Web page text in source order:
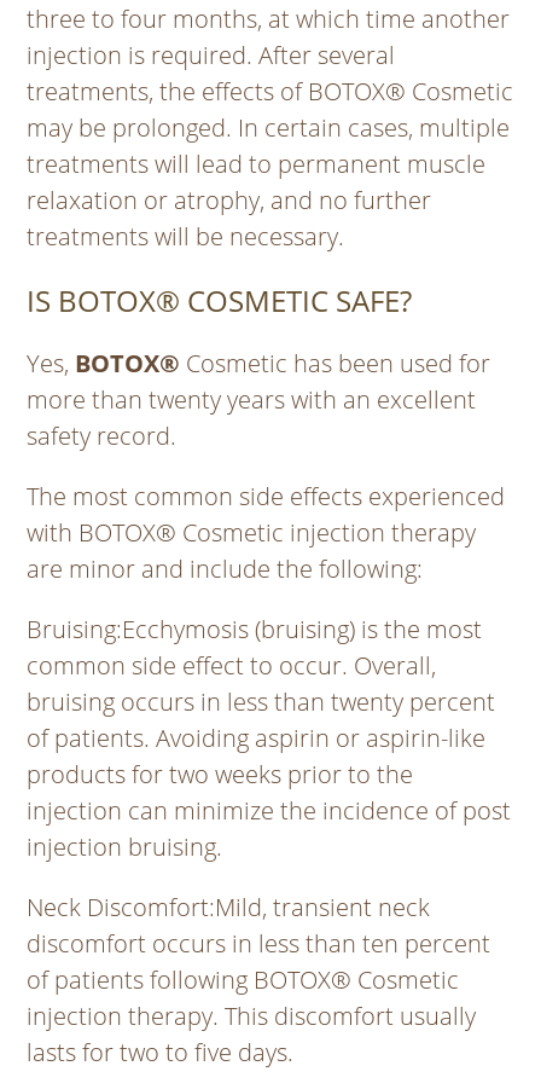
three to four months, at which time another
injection is required. After several
treatments, the effects of BOTOX® Cosmetic
may be prolonged. In certain cases, multiple
treatments will lead to permanent muscle
relaxation or atrophy, and no further
treatments will be necessary.
IS BOTOX® COSMETIC SAFE?
Yes, BOTOX® Cosmetic has been used for
more than twenty years with an excellent
safety record.
The most common side effects experienced
with BOTOX® Cosmetic injection therapy
are minor and include the following:
Bruising:Ecchymosis (bruising) is the most
common side effect to occur. Overall,
bruising occurs in less than twenty percent
of patients. Avoiding aspirin or aspirin-like
products for two weeks prior to the
injection can minimize the incidence of post
injection bruising.
Neck Discomfort:Mild, transient neck
discomfort occurs in less than ten percent
of patients following BOTOX® Cosmetic
injection therapy. This discomfort usually
lasts for two to five days.